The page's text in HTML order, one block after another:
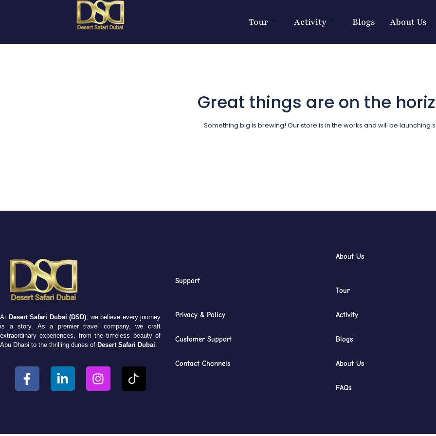
Tour Activity Blogs About Us
Great things are on the
Something big is brewing! Our store is in the works and will be launching
At Desert Safari Dubai (DSD), we believe every journey
is a story. As a premier travel company, we craft
extraordinary experiences, from the timeless beauty of
Abu Dhabi to the thrilling dunes of Desert Safari Dubai.
Support
Privacy & Policy
Customer Support
Contact Channels
About Us
Tour
Activity
Blogs
About Us
FAQs